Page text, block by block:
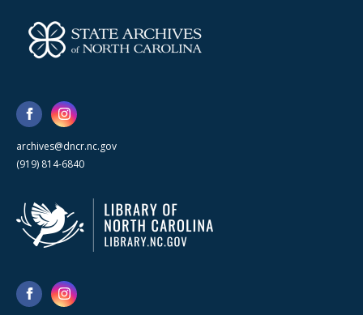
archives@dncr.nc.gov
(919) 814-6840